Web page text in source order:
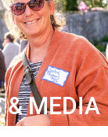
& MEDIA